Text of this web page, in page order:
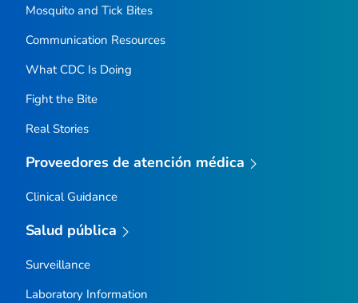
Mosquito and Tick Bites
Communication Resources
What CDC Is Doing
Fight the Bite
Real Stories
Proveedores de atención médica
Clinical Guidance
Salud pública
Surveillance
Laboratory Information